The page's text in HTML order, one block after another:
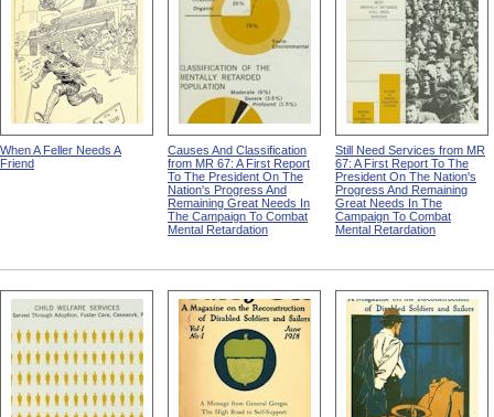
When A Feller Needs A
Friend
Causes And Classification
from MR 67: A First Report
To The President On The
Nation's Progress And
Remaining Great Needs In
The Campaign To Combat
Mental Retardation
Still Need Services from MR
67: A First Report To The
President On The Nation's
Progress And Remaining
Great Needs In The
Campaign To Combat
Mental Retardation